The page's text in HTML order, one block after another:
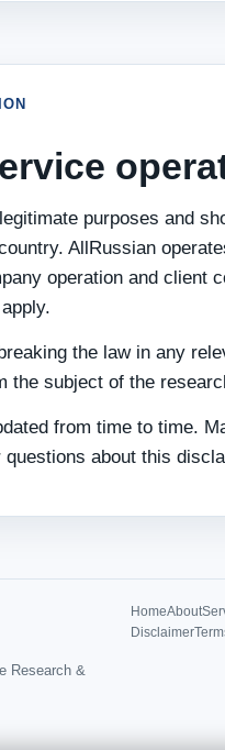
purposes and
AllRussian
operation and client
the law in any
the subject of the
from time to time.
questions about this
Research &
HomeAbout
Disclaimer